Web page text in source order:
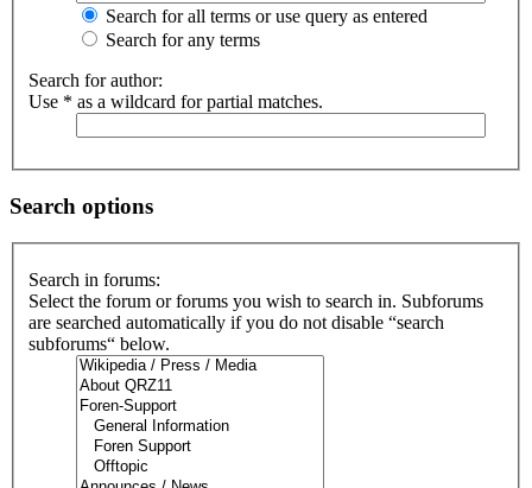
Search for all terms or use query as entered
Search for any terms
Search for author:
Use * as a wildcard for partial matches.
Search options
Search in forums:
Select the forum or forums you wish to search in. Subforums
are searched automatically if you do not disable “search
subforums“ below.